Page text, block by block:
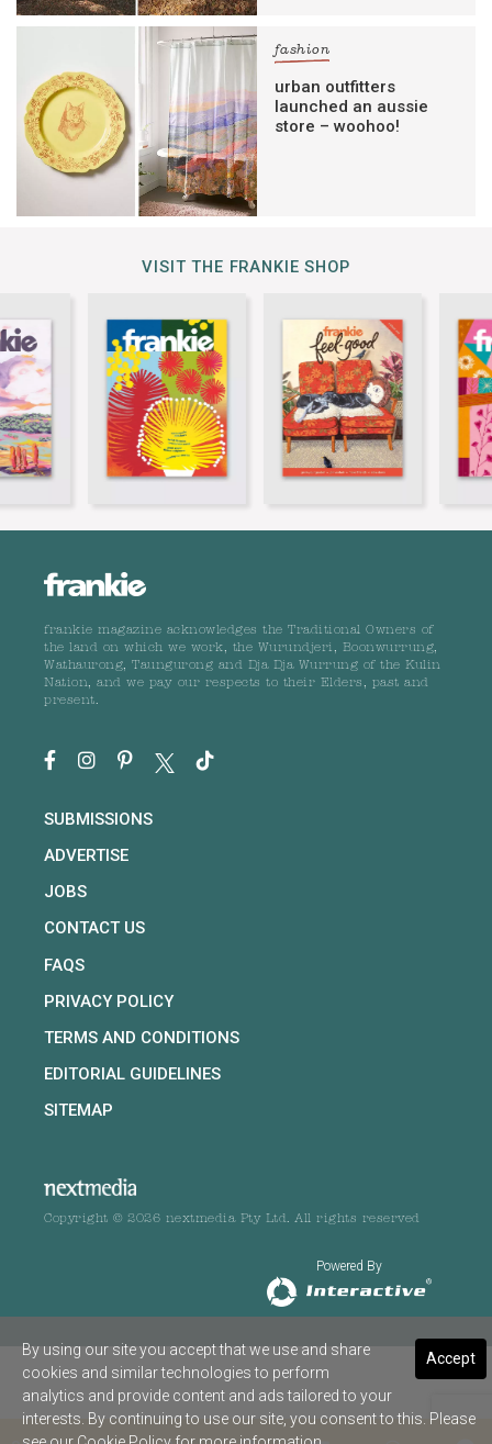
fashion
urban outfitters
launched an aussie
store – woohoo!
VISIT THE FRANKIE SHOP
frankie magazine acknowledges the Traditional Owners of
the land on which we work, the Wurundjeri, Boonwurrung,
Wathaurong, Taungurong and Dja Dja Wurrung of the Kulin
Nation, and we pay our respects to their Elders, past and
present.
SUBMISSIONS
ADVERTISE
JOBS
CONTACT US
FAQS
PRIVACY POLICY
TERMS AND CONDITIONS
EDITORIAL GUIDELINES
SITEMAP
Copyright © 2026 nextmedia Pty Ltd. All rights reserved
Powered By
Accept
By using our site you accept that we use and share
cookies and similar technologies to perform
analytics and provide content and ads tailored to your
interests. By continuing to use our site, you consent to this. Please